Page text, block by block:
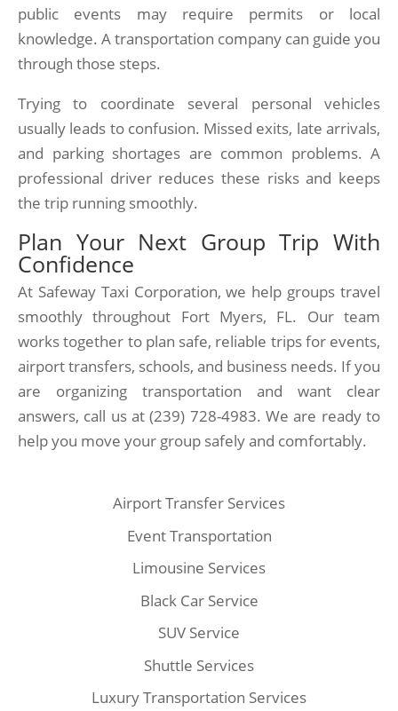
public events may require permits or local
knowledge. A transportation company can guide you
through those steps.
Trying to coordinate several personal vehicles
usually leads to confusion. Missed exits, late arrivals,
and parking shortages are common problems. A
professional driver reduces these risks and keeps
the trip running smoothly.
Plan Your Next Group Trip With
Confidence
At Safeway Taxi Corporation, we help groups travel
smoothly throughout Fort Myers, FL. Our team
works together to plan safe, reliable trips for events,
airport transfers, schools, and business needs. If you
are organizing transportation and want clear
answers, call us at (239) 728-4983. We are ready to
help you move your group safely and comfortably.
Airport Transfer Services
Event Transportation
Limousine Services
Black Car Service
SUV Service
Shuttle Services
Luxury Transportation Services